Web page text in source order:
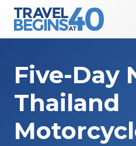
Main Navigation
Five-Day
Thailand